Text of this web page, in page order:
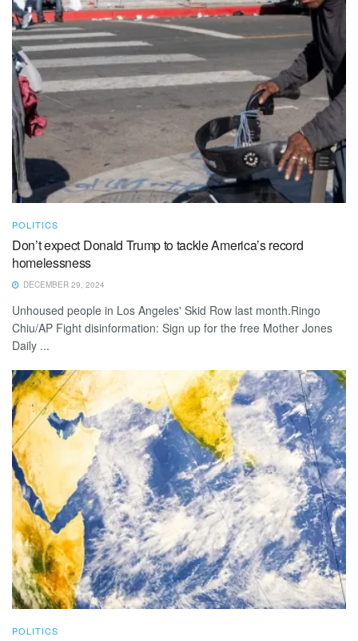
POLITICS
Don’t expect Donald Trump to tackle America’s record
homelessness
DECEMBER 29, 2024
Unhoused people in Los Angeles' Skid Row last month.Ringo
Chiu/AP Fight disinformation: Sign up for the free Mother Jones
Daily ...
POLITICS